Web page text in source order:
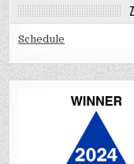
Schedule